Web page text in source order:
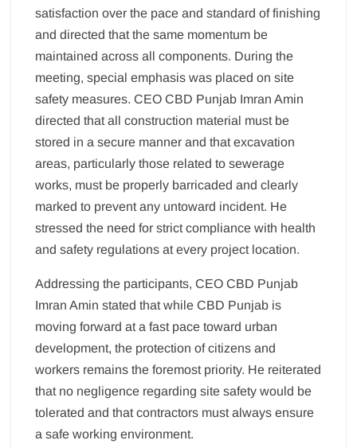
satisfaction over the pace and standard of finishing
and directed that the same momentum be
maintained across all components. During the
meeting, special emphasis was placed on site
safety measures. CEO CBD Punjab Imran Amin
directed that all construction material must be
stored in a secure manner and that excavation
areas, particularly those related to sewerage
works, must be properly barricaded and clearly
marked to prevent any untoward incident. He
stressed the need for strict compliance with health
and safety regulations at every project location.
Addressing the participants, CEO CBD Punjab
Imran Amin stated that while CBD Punjab is
moving forward at a fast pace toward urban
development, the protection of citizens and
workers remains the foremost priority. He reiterated
that no negligence regarding site safety would be
tolerated and that contractors must always ensure
a safe working environment.